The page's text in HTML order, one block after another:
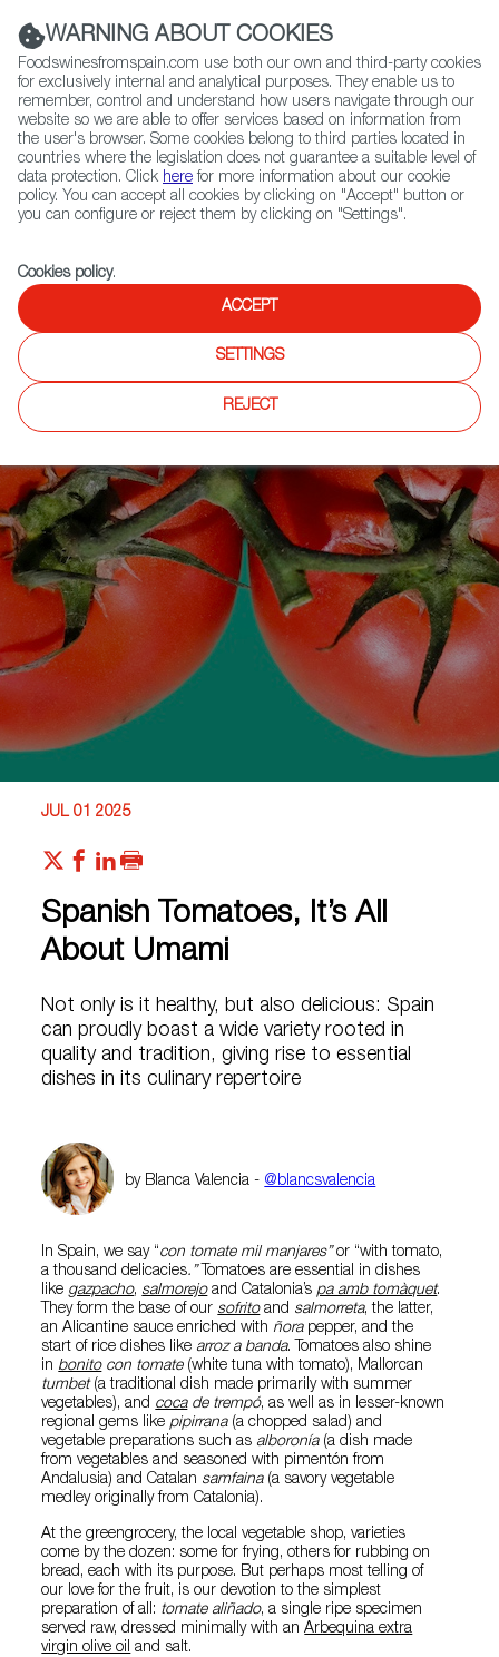
(+34) 913 497 100 |
Contact FWS Worldwide
Search
Home Articles Spanish Tomatoes, It’s All About Umami
JUL 01 2025
Spanish Tomatoes, It’s All
About Umami
Not only is it healthy, but also delicious: Spain
can proudly boast a wide variety rooted in
quality and tradition, giving rise to essential
dishes in its culinary repertoire
by Blanca Valencia - @blancsvalencia
In Spain, we say “con tomate mil manjares”or “with tomato,
a thousand delicacies.”Tomatoes are essential in dishes
likegazpacho, salmorejo and Catalonia’spa amb tomàquet.
They form the base of our sofritoand salmorreta, the latter,
an Alicantine sauce enriched with ñorapepper, and the
start of rice dishes like arroz a banda. Tomatoes also shine
in bonitocon tomate (white tuna with tomato), Mallorcan
tumbet (a traditional dish made primarily with summer
vegetables), and cocade trempó, as well as in lesser-known
regional gems likepipirrana(a chopped salad) and
vegetable preparations such as alboronía(a dish made
from vegetables and seasoned with pimentón from
Andalusia) and Catalan samfaina (a savory vegetable
medley originally from Catalonia).
At the greengrocery, the local vegetable shop, varieties
come by the dozen: some for frying, others for rubbing on
bread, each with its purpose. But perhaps most telling of
our love for the fruit, is our devotion to the simplest
preparation of all: tomate aliñado, a single ripe specimen
served raw, dressed minimally with anArbequina extra
virgin olive oil and salt.
WARNING ABOUT COOKIES
Foodswinesfromspain.com use both our own and third-party cookies
for exclusively internal and analytical purposes. They enable us to
remember, control and understand how users navigate through our
website so we are able to offer services based on information from
the user's browser. Some cookies belong to third parties located in
countries where the legislation does not guarantee a suitable level of
data protection. Click here for more information about our cookie
policy. You can accept all cookies by clicking on "Accept" button or
you can configure or reject them by clicking on "Settings".
Cookies policy.
ACCEPT
SETTINGS
REJECT